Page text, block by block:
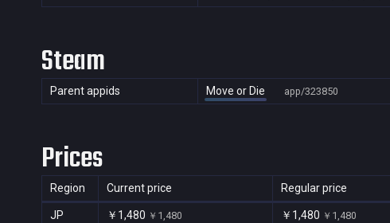
Steam
Parent appids Move or Die app/323850
Prices
Region Current price Regular price
JP ￥1,480 ￥1,480 ￥1,480 ￥1,480